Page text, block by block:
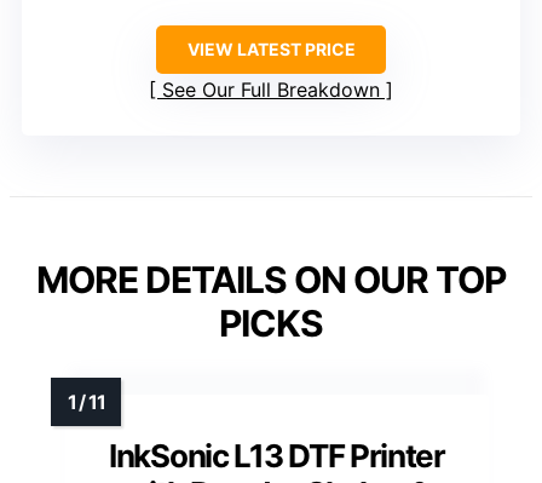
VIEW LATEST PRICE
See Our Full Breakdown
MORE DETAILS ON OUR TOP
PICKS
InkSonic L13 DTF Printer